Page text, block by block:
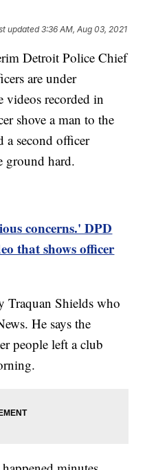
updated3:36 AM, Aug 03, 2021
Detroit Police Chief
are under
videos recorded in
shove a man to the
a second officer
ground hard.
concerns.' DPD
that shows officer
Traquan Shields who
He says the
people left a club